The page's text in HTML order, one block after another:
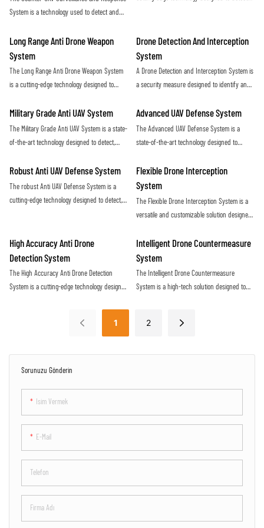
Sorunuzu Gönderin
Isim Vermek
E-Mail
Telefon
Firma Adı
maximum protection against potential threats
System is a technology used to detect and
airspace. It utilizes radar, sensors, and
jamming technology to identify and disrupt
potential threats posed by unmanned aerial
manner. Utilizing advanced sensors and
countermeasure capabilities, this system
potential security threats posed by rogue
Long Range Anti Drone Weapon
System
The Long Range Anti Drone Weapon System
is a cutting-edge technology designed to
from long distances. Using advanced sensors
and targeting systems, it provides an
effective defense against potential threats
Drone Detection And Interception
System
A Drone Detection and Interception System is
a security measure designed to identify and
airspace. This technology helps protect
against potential threats and ensure the
safety of sensitive locations
Military Grade Anti UAV System
The Military Grade Anti UAV System is a state-
of-the-art technology designed to detect,
military environments. This system provides
advanced protection against potential threats
posed by unmanned aerial vehicles
Advanced UAV Defense System
The Advanced UAV Defense System is a
state-of-the-art technology designed to
vehicles with precision and efficiency. This
cutting-edge system offers reliable protection
against drone threats in various
environments
Robust Anti UAV Defense System
The robust Anti UAV Defense System is a
cutting-edge technology designed to detect,
ensure public safety. With advanced sensors
and countermeasures, this system provides a
of malicious drone activity
Flexible Drone Interception
System
The Flexible Drone Interception System is a
versatile and customizable solution designed
activity. With its adaptable design and
advanced technology, this system offers a
proactive approach to securing sensitive
airspace
High Accuracy Anti Drone
Detection System
The High Accuracy Anti Drone Detection
System is a cutting-edge technology designed
and efficiency. Utilizing advanced sensors
and algorithms, this system offers real-time
potential drone threats
Intelligent Drone Countermeasure
System
The Intelligent Drone Countermeasure
System is a high-tech solution designed to
sensors and jamming technology, it provides
threats posed by drones
1 2